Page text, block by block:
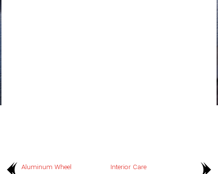
Aluminum Wheel
Interior Care